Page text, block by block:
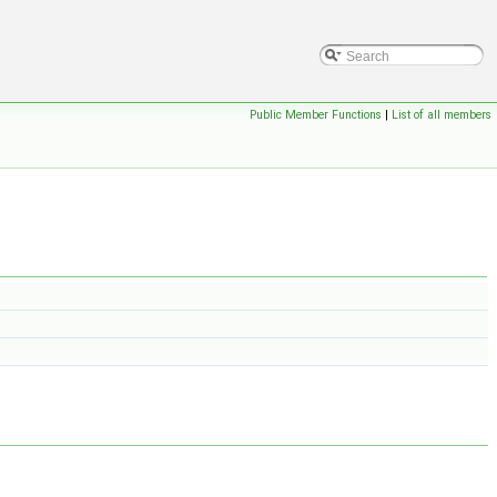
Public Member Functions | List of all members